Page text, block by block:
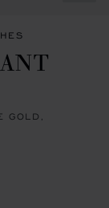
2 3
SLIDE 4
TO SLIDE 5
GOLD,